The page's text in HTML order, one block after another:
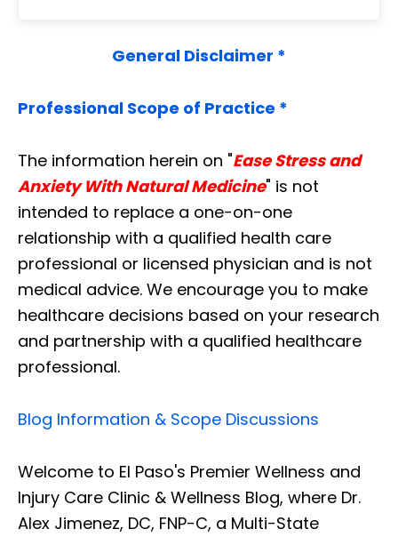
General Disclaimer *
Professional Scope of Practice *
The information herein on "Ease Stress and
Anxiety With Natural Medicine" is not
intended to replace a one-on-one
relationship with a qualified health care
professional or licensed physician and is not
medical advice. We encourage you to make
healthcare decisions based on your research
and partnership with a qualified healthcare
professional.
Blog Information & Scope Discussions
Welcome to El Paso's Premier Wellness and
Injury Care Clinic & Wellness Blog, where Dr.
Alex Jimenez, DC, FNP-C, a Multi-State